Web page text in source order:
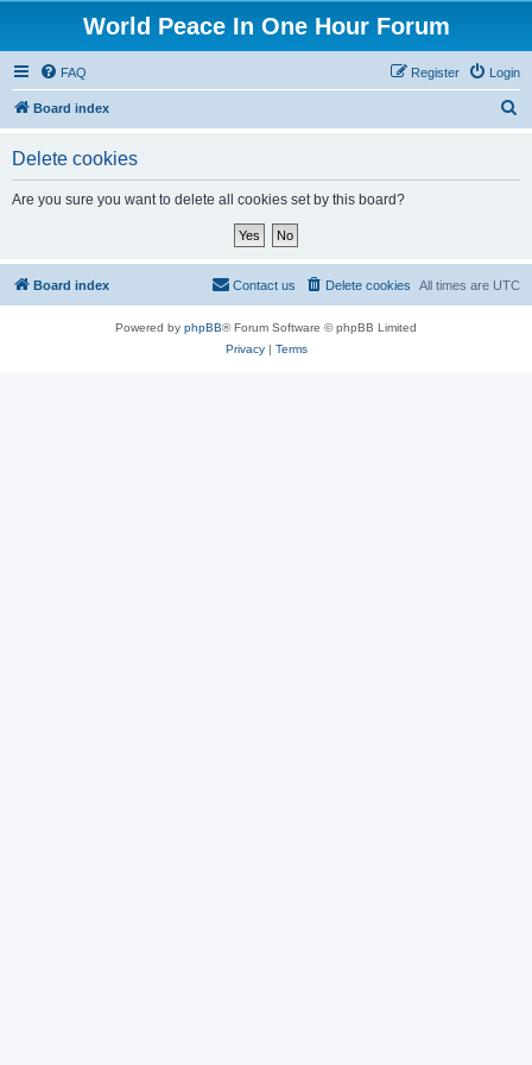
World Peace In One Hour Forum
FAQ Login
Register
Board index
Delete cookies
Are you sure you want to delete all cookies set by this board?
Board index All times are UTC
Delete cookies
Contact us
Powered by phpBB® Forum Software © phpBB Limited
Privacy| Terms